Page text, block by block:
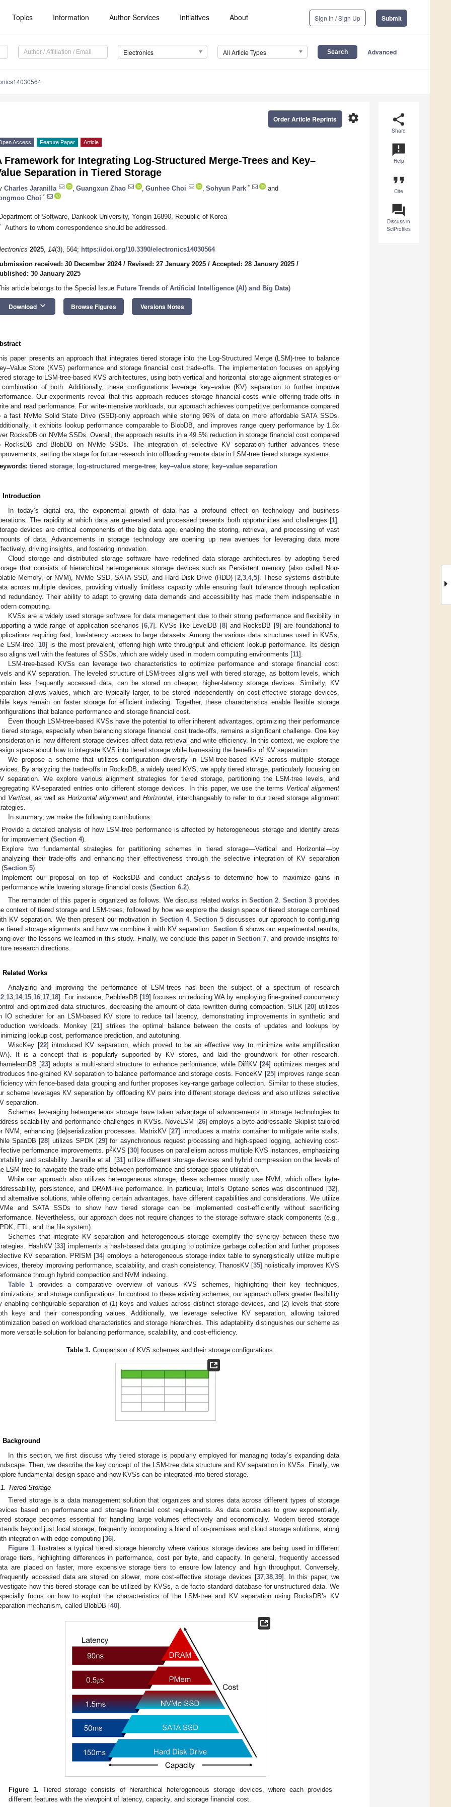
Topics Information Author Services Initiatives About Sign In / Sign Up Submit
Electronics All Article Types Advanced
share
Share
announcement
Help
format_quote
Cite
question_answer
Discuss in
SciProfiles
settings
Order Article Reprints
Access Feature Paper Article
Framework for Integrating Log-Structured Merge-Trees and Key–
Separation in Tiered Storage
Charles Jaranilla Guangxun Zhao Gunhee Choi Sohyun Park *
and
Choi *
of Software, Dankook University, Yongin 16890, Republic of Korea
Authors to whom correspondence should be addressed.
2025, 14(3), 564; https://doi.org/10.3390/electronics14030564
received: 30 December 2024/ Revised: 27 January 2025 / Accepted: 28 January 2025 /
30 January 2025
article belongs to the Special Issue Future Trends of Artificial Intelligence (AI) and Big Data)
Download keyboard_arrow_down Browse Figures Versions Notes
paper presents an approach that integrates tiered storage into the Log-Structured Merge (LSM)-tree to balance
Store (KVS) performance and storage financial cost trade-offs. The implementation focuses on applying
storage to LSM-tree-based KVS architectures, using both vertical and horizontal storage alignment strategies or
of both. Additionally, these configurations leverage key–value (KV) separation to further improve
Our experiments reveal that this approach reduces storage financial costs while offering trade-offs in
and read performance. For write-intensive workloads, our approach achieves competitive performance compared
a fast NVMe Solid State Drive (SSD)-only approach while storing 96% of data on more affordable SATA SSDs.
it exhibits lookup performance comparable to BlobDB, and improves range query performance by 1.8x
RocksDB on NVMe SSDs. Overall, the approach results in a 49.5% reduction in storage financial cost compared
RocksDB and BlobDB on NVMe SSDs. The integration of selective KV separation further advances these
setting the stage for future research into offloading remote data in LSM-tree tiered storage systems.
tiered storage; log-structured merge-tree; key–value store; key–value separation
Introduction
In today’s digital era, the exponential growth of data has a profound effect on technology and business
The rapidity at which data are generated and processed presents both opportunities and challenges [1].
devices are critical components of the big data age, enabling the storing, retrieval, and processing of vast
of data. Advancements in storage technology are opening up new avenues for leveraging data more
driving insights, and fostering innovation.
Cloud storage and distributed storage software have redefined data storage architectures by adopting tiered
that consists of hierarchical heterogeneous storage devices such as Persistent memory (also called Non-
Memory, or NVM), NVMe SSD, SATA SSD, and Hard Disk Drive (HDD) [2 ,3 ,4,5]. These systems distribute
across multiple devices, providing virtually limitless capacity while ensuring fault tolerance through replication
redundancy. Their ability to adapt to growing data demands and accessibility has made them indispensable in
computing.
KVSs are a widely used storage software for data management due to their strong performance and flexibility in
a wide range of application scenarios [6, 7]. KVSs like LevelDB [8] and RocksDB [9] are foundational to
requiring fast, low-latency access to large datasets. Among the various data structures used in KVSs,
LSM-tree [10] is the most prevalent, offering high write throughput and efficient lookup performance. Its design
aligns well with the features of SSDs, which are widely used in modern computing environments [11].
LSM-tree-based KVSs can leverage two characteristics to optimize performance and storage financial cost:
and KV separation. The leveled structure of LSM-trees aligns well with tiered storage, as bottom levels, which
less frequently accessed data, can be stored on cheaper, higher-latency storage devices. Similarly, KV
allows values, which are typically larger, to be stored independently on cost-effective storage devices,
keys remain on faster storage for efficient indexing. Together, these characteristics enable flexible storage
that balance performance and storage financial cost.
Even though LSM-tree-based KVSs have the potential to offer inherent advantages, optimizing their performance
tiered storage, especially when balancing storage financial cost trade-offs, remains a significant challenge. One key
is how different storage devices affect data retrieval and write efficiency. In this context, we explore the
space about how to integrate KVS into tiered storage while harnessing the benefits of KV separation.
We propose a scheme that utilizes configuration diversity in LSM-tree-based KVS across multiple storage
By analyzing the trade-offs in RocksDB, a widely used KVS, we apply tiered storage, particularly focusing on
separation. We explore various alignment strategies for tiered storage, partitioning the LSM-tree levels, and
KV-separated entries onto different storage devices. In this paper, we use the terms Vertical alignment
Vertical , as well as Horizontal alignment and Horizontal , interchangeably to refer to our tiered storage alignment
In summary, we make the following contributions:
Provide a detailed analysis of how LSM-tree performance is affected by heterogeneous storage and identify areas
for improvement (Section 4).
Explore two fundamental strategies for partitioning schemes in tiered storage—Vertical and Horizontal—by
analyzing their trade-offs and enhancing their effectiveness through the selective integration of KV separation
(Section 5).
Implement our proposal on top of RocksDB and conduct analysis to determine how to maximize gains in
performance while lowering storage financial costs (Section 6.2).
The remainder of this paper is organized as follows. We discuss related works in Section 2 Section 3 provides
context of tiered storage and LSM-trees, followed by how we explore the design space of tiered storage combined
KV separation. We then present our motivation in Section 4. Section 5 discusses our approach to configuring
tiered storage alignments and how we combine it with KV separation.Section 6shows our experimental results,
over the lessons we learned in this study. Finally, we conclude this paper in Section 7 , and provide insights for
research directions.
Related Works
Analyzing and improving the performance of LSM-trees has been the subject of a spectrum of research
13 14, 15 16 17 18]. For instance, PebblesDB [19] focuses on reducing WA by employing fine-grained concurrency
and optimized data structures, decreasing the amount of data rewritten during compaction. SILK [20] utilizes
IO scheduler for an LSM-based KV store to reduce tail latency, demonstrating improvements in synthetic and
workloads. Monkey [21] strikes the optimal balance between the costs of updates and lookups by
lookup cost, performance prediction, and autotuning.
WiscKey [22] introduced KV separation, which proved to be an effective way to minimize write amplification
It is a concept that is popularly supported by KV stores, and laid the groundwork for other research.
[23] adopts a multi-shard structure to enhance performance, while DiffKV [24] optimizes merges and
fine-grained KV separation to balance performance and storage costs. FenceKV [25] improves range scan
with fence-based data grouping and further proposes key-range garbage collection. Similar to these studies,
scheme leverages KV separation by offloading KV pairs into different storage devices and also utilizes selective
separation.
Schemes leveraging heterogeneous storage have taken advantage of advancements in storage technologies to
scalability and performance challenges in KVSs. NoveLSM [26] employs a byte-addressable Skiplist tailored
NVM, enhancing (de)serialization processes. MatrixKV [27] introduces a matrix container to mitigate write stalls,
SpanDB [28] utilizes SPDK [29] for asynchronous request processing and high-speed logging, achieving cost-
performance improvements. p2KVS [30] focuses on parallelism across multiple KVS instances, emphasizing
and scalability. Jaranilla et al. [31] utilize different storage devices and hybrid compression on the levels of
LSM-tree to navigate the trade-offs between performance and storage space utilization.
While our approach also utilizes heterogeneous storage, these schemes mostly use NVM, which offers byte-
persistence, and DRAM-like performance. In particular, Intel’s Optane series was discontinued [32],
alternative solutions, while offering certain advantages, have different capabilities and considerations. We utilize
and SATA SSDs to show how tiered storage can be implemented cost-efficiently without sacrificing
Nevertheless, our approach does not require changes to the storage software stack components (e.g.,
FTL, and the file system).
Schemes that integrate KV separation and heterogeneous storage exemplify the synergy between these two
HashKV [33] implements a hash-based data grouping to optimize garbage collection and further proposes
KV separation. PRISM [34] employs a heterogeneous storage index table to synergistically utilize multiple
thereby improving performance, scalability, and crash consistency. ThanosKV [35] holistically improves KVS
through hybrid compaction and NVM indexing.
Table 1provides a comparative overview of various KVS schemes, highlighting their key techniques,
and storage configurations. In contrast to these existing schemes, our approach offers greater flexibility
enabling configurable separation of (1) keys and values across distinct storage devices, and (2) levels that store
keys and their corresponding values. Additionally, we leverage selective KV separation, allowing tailored
based on workload characteristics and storage hierarchies. This adaptability distinguishes our scheme as
versatile solution for balancing performance, scalability, and cost-efficiency.
Table 1. Comparison of KVS schemes and their storage configurations.
Background
In this section, we first discuss why tiered storage is popularly employed for managing today’s expanding data
Then, we describe the key concept of the LSM-tree data structure and KV separation in KVSs. Finally, we
fundamental design space and how KVSs can be integrated into tiered storage.
Tiered Storage
Tiered storage is a data management solution that organizes and stores data across different types of storage
based on performance and storage financial cost requirements. As data continues to grow exponentially,
storage becomes essential for handling large volumes effectively and economically. Modern tiered storage
beyond just local storage, frequently incorporating a blend of on-premises and cloud storage solutions, along
integration with edge computing [36].
Figure 1illustrates a typical tiered storage hierarchy where various storage devices are being used in different
tiers, highlighting differences in performance, cost per byte, and capacity. In general, frequently accessed
are placed on faster, more expensive storage tiers to ensure low latency and high throughput. Conversely,
accessed data are stored on slower, more cost-effective storage devices [37,38,39]. In this paper, we
how this tiered storage can be utilized by KVSs, a de facto standard database for unstructured data. We
focus on how to exploit the characteristics of the LSM-tree and KV separation using RocksDB’s KV
mechanism, called BlobDB [40].
Figure 1. Tiered storage consists of hierarchical heterogeneous storage devices, where each provides
different features with the viewpoint of latency, capacity, and storage financial cost.